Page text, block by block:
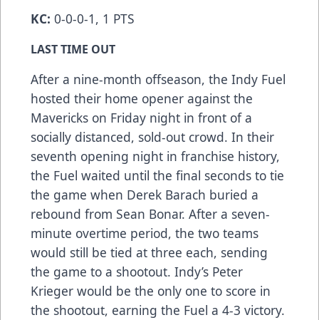
KC: 0-0-0-1, 1 PTS
LAST TIME OUT
After a nine-month offseason, the Indy Fuel
hosted their home opener against the
Mavericks on Friday night in front of a
socially distanced, sold-out crowd. In their
seventh opening night in franchise history,
the Fuel waited until the final seconds to tie
the game when Derek Barach buried a
rebound from Sean Bonar. After a seven-
minute overtime period, the two teams
would still be tied at three each, sending
the game to a shootout. Indy’s Peter
Krieger would be the only one to score in
the shootout, earning the Fuel a 4-3 victory.